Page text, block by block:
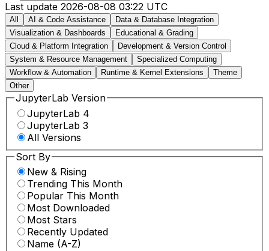
Last update 2026-08-08 03:22 UTC
All AI & Code Assistance
Data & Database Integration
Visualization & Dashboards
Educational & Grading
Cloud & Platform Integration
Development & Version Control
System & Resource Management
Specialized Computing
Workflow & Automation
Runtime & Kernel Extensions
Theme
Other
JupyterLab Version
JupyterLab 4
JupyterLab 3
All Versions
Sort By
New & Rising
Trending This Month
Popular This Month
Most Downloaded
Most Stars
Recently Updated
Name (A-Z)